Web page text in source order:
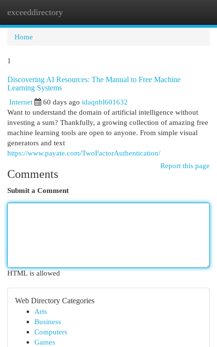
exceeddirectory
Home
1
Discovering AI Resources: The Manual to Free Machine
Learning Systems
Internet
60 days ago idaqnbl601632
Want to understand the domain of artificial intelligence without
investing a sum? Thankfully, a growing collection of amazing free
machine learning tools are open to anyone. From simple visual
generators and text
https://www.payate.com/TwoFactorAuthentication/
Report this page
Comments
Submit a Comment
HTML is allowed
Web Directory Categories
Arts
Business
Computers
Games